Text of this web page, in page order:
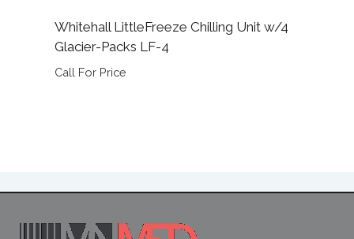
Whitehall LittleFreeze Chilling Unit w/4
Glacier-Packs LF-4
Call For Price